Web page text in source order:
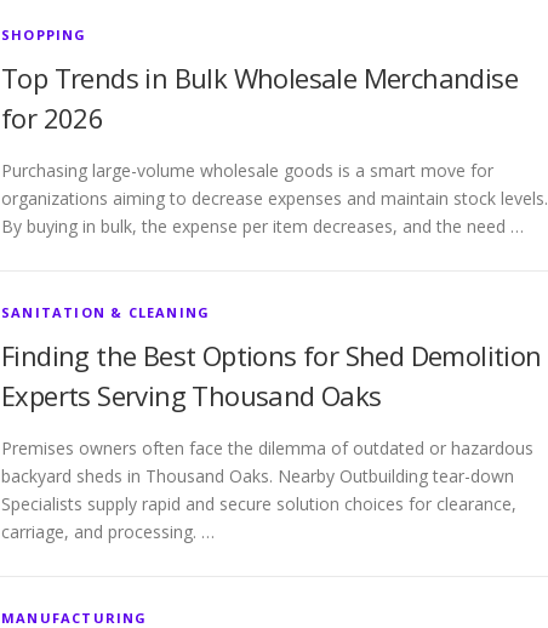
SHOPPING
Top Trends in Bulk Wholesale Merchandise
for 2026
Purchasing large-volume wholesale goods is a smart move for
organizations aiming to decrease expenses and maintain stock levels.
By buying in bulk, the expense per item decreases, and the need …
SANITATION & CLEANING
Finding the Best Options for Shed Demolition
Experts Serving Thousand Oaks
Premises owners often face the dilemma of outdated or hazardous
backyard sheds in Thousand Oaks. Nearby Outbuilding tear-down
Specialists supply rapid and secure solution choices for clearance,
carriage, and processing. …
MANUFACTURING